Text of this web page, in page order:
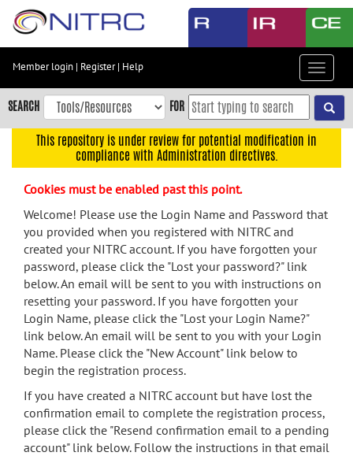
Skip
content
Skip
to
navigation
menu
search
Accessibility
Member login | Register| Help
Toggle
SEARCH FOR
This repository is under review for potential modification in
compliance with Administration directives.
Cookies must be enabled past this point.
Welcome! Please use the Login Name and Password that
you provided when you registered with NITRC and
created your NITRC account. If you have forgotten your
password, please click the "Lost your password?" link
below. An email will be sent to you with instructions on
resetting your password. If you have forgotten your
Login Name, please click the "Lost your Login Name?"
link below. An email will be sent to you with your Login
Name. Please click the "New Account" link below to
begin the registration process.
If you have created a NITRC account but have lost the
confirmation email to complete the registration process,
please click the "Resend confirmation email to a pending
account" link below. Follow the instructions in that email